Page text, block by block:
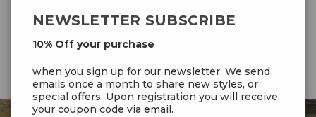
NEWSLETTER SUBSCRIBE
10% Off your purchase
when you sign up for our newsletter. We send
emails once a month to share new styles, or
special offers. Upon registration you will receive
your coupon code via email.